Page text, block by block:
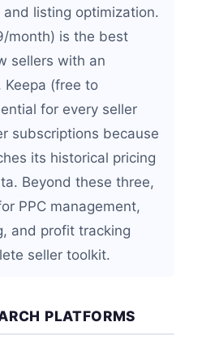
listing optimization.
month) is the best
sellers with an
(free to
for every seller
subscriptions because
its historical pricing
Beyond these three,
PPC management,
and profit tracking
seller toolkit.
PLATFORMS